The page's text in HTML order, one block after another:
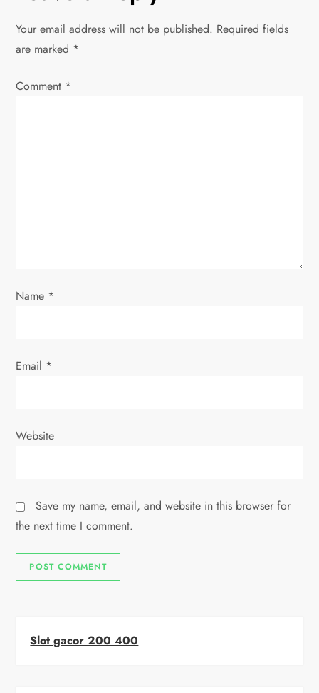
n
a
v
n
Your email address will not be published. Required fields
are marked *
Comment *
Name *
Email *
Website
Save my name, email, and website in this browser for
the next time I comment.
Slot gacor 200 400